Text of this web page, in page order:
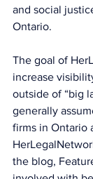
and social
Ontario.
The goal of
increase
outside of “big
generally
firms in Ontario
the blog,